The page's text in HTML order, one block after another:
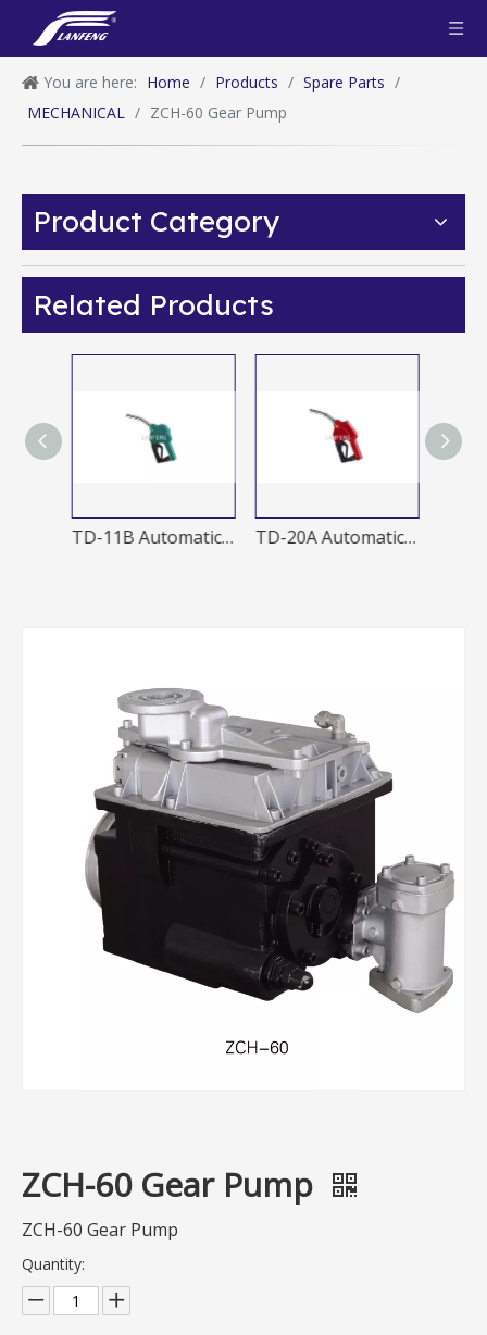
You are here: Home / Products / Spare Parts /
MECHANICAL / ZCH-60 Gear Pump
Product Category
Related Products
TD-11B Automatic Nozzles TD-20A Automatic Nozzles
ZCH-60 Gear Pump
ZCH-60 Gear Pump
Quantity: